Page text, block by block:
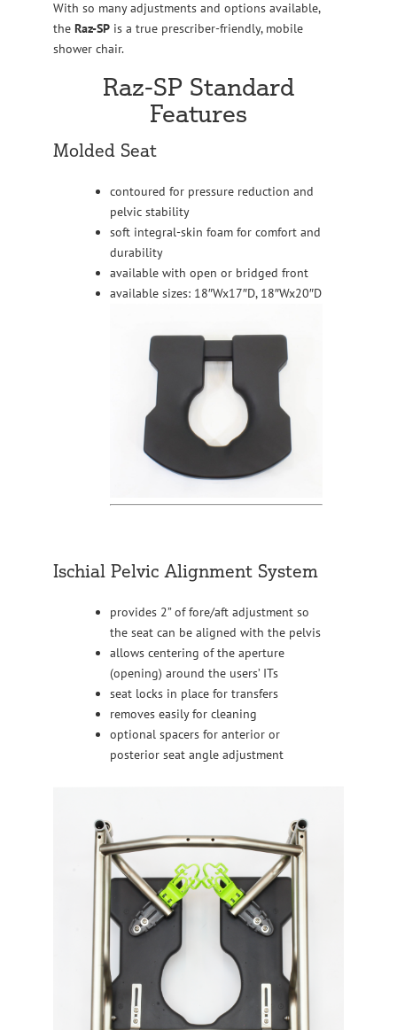
With so many adjustments and options available,
the Raz-SP is a true prescriber-friendly, mobile
shower chair.
Raz-SP Standard
Features
Molded Seat
contoured for pressure reduction and
pelvic stability
soft integral-skin foam for comfort and
durability
available with open or bridged front
available sizes: 18″Wx17″D, 18″Wx20″D
Ischial Pelvic Alignment System
provides 2” of fore/aft adjustment so
the seat can be aligned with the pelvis
allows centering of the aperture
(opening) around the users’ ITs
seat locks in place for transfers
removes easily for cleaning
optional spacers for anterior or
posterior seat angle adjustment